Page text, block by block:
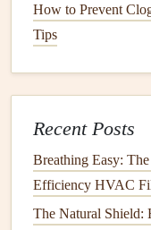
prevent your
Cord Safety
child 's reach,
neatly
from playing
strangulation.
How to Prevent
Tips
Recent Posts
Breathing Easy:
Efficiency HVAC
The Natural Shield: